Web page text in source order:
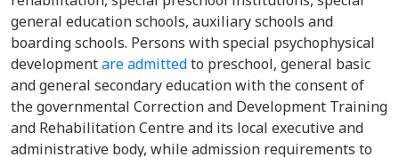
general education schools, auxiliary schools and
boarding schools. Persons with special psychophysical
developmentare admittedto preschool, general basic
and general secondary education with the consent of
the governmental Correction and Development Training
and Rehabilitation Centre and its local executive and
administrative body, while admission requirements to